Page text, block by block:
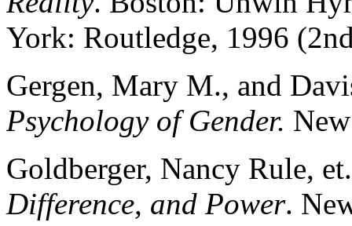
York: Routledge, 1996
Gergen, Mary M., and
Psychology of Gender.
Goldberger, Nancy Rule,
Difference, and Power.